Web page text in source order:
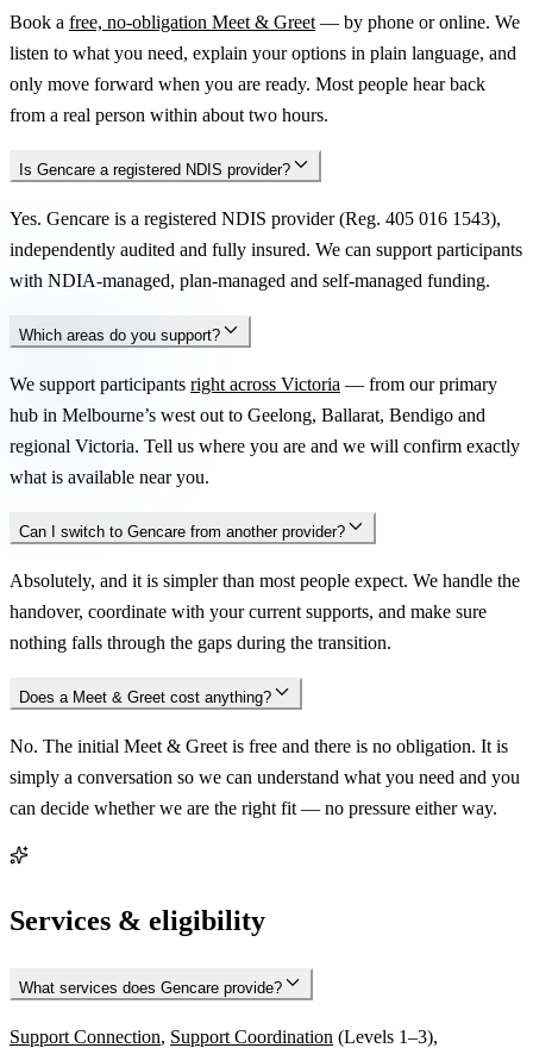
Book a free, no-obligation Meet & Greet — by phone or online. We
listen to what you need, explain your options in plain language, and
only move forward when you are ready. Most people hear back
from a real person within about two hours.
Is Gencare a registered NDIS provider?
Yes. Gencare is a registered NDIS provider (Reg. 405 016 1543),
independently audited and fully insured. We can support participants
with NDIA-managed, plan-managed and self-managed funding.
Which areas do you support?
We support participants right across Victoria — from our primary
hub in Melbourne’s west out to Geelong, Ballarat, Bendigo and
regional Victoria. Tell us where you are and we will confirm exactly
what is available near you.
Can I switch to Gencare from another provider?
Absolutely, and it is simpler than most people expect. We handle the
handover, coordinate with your current supports, and make sure
nothing falls through the gaps during the transition.
Does a Meet & Greet cost anything?
No. The initial Meet & Greet is free and there is no obligation. It is
simply a conversation so we can understand what you need and you
can decide whether we are the right fit — no pressure either way.
Services & eligibility
What services does Gencare provide?
Support Connection, Support Coordination (Levels 1–3),